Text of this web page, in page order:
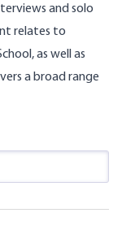
and solo
relates to
as well as
a broad range